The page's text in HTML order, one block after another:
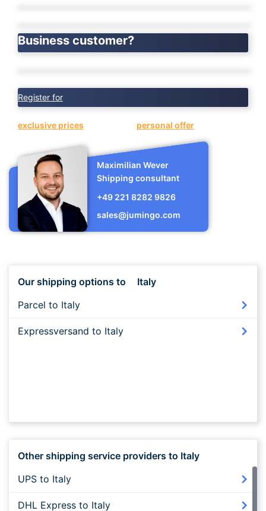
Business customer?
Register for
exclusive prices personal offer
Maximilian Wever
Shipping consultant
+49 221 8282 9826
sales@jumingo.com
Our shipping options to
Italy
Parcel to Italy
Expressversand to Italy
Other shipping service providers to Italy
UPS to Italy
DHL Express to Italy